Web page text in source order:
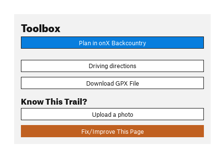
Toolbox
Plan in onX Backcountry
Driving directions
Download GPX File
Know This Trail?
Upload a photo
Fix/Improve This Page